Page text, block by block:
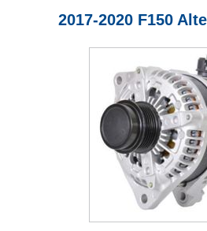
2017-2020 F150